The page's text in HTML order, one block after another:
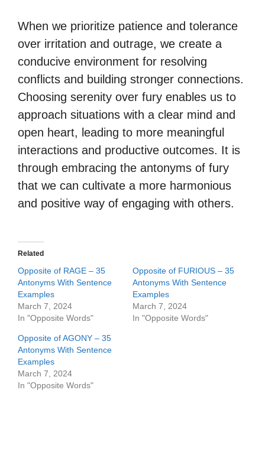
When we prioritize patience and tolerance
over irritation and outrage, we create a
conducive environment for resolving
conflicts and building stronger connections.
Choosing serenity over fury enables us to
approach situations with a clear mind and
open heart, leading to more meaningful
interactions and productive outcomes. It is
through embracing the antonyms of fury
that we can cultivate a more harmonious
and positive way of engaging with others.
Related
Opposite of RAGE – 35
Antonyms With Sentence
Examples
March 7, 2024
In "Opposite Words"
Opposite of FURIOUS – 35
Antonyms With Sentence
Examples
March 7, 2024
In "Opposite Words"
Opposite of AGONY – 35
Antonyms With Sentence
Examples
March 7, 2024
In "Opposite Words"